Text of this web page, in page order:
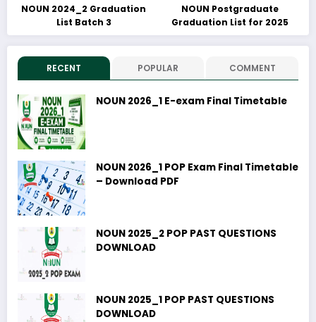
NOUN 2024_2 Graduation
List Batch 3
NOUN Postgraduate
Graduation List for 2025
RECENT POPULAR COMMENT
NOUN 2026_1 E-exam Final Timetable
NOUN 2026_1 POP Exam Final Timetable
– Download PDF
NOUN 2025_2 POP PAST QUESTIONS
DOWNLOAD
NOUN 2025_1 POP PAST QUESTIONS
DOWNLOAD